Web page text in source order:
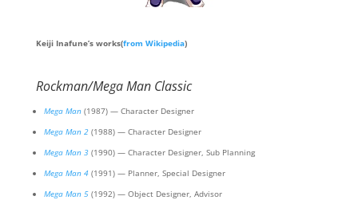
Keiji Inafune’s works(from Wikipedia)
Rockman/Mega Man Classic
Mega Man(1987) — Character Designer
Mega Man 2(1988) — Character Designer
Mega Man 3(1990) — Character Designer, Sub Planning
Mega Man 4(1991) — Planner, Special Designer
Mega Man 5(1992) — Object Designer, Advisor